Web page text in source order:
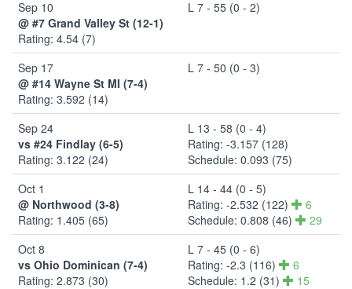
Sep 10
@ #7 Grand Valley St (12-1)
Rating: 4.54 (7)
L 7 - 55 (0 - 2)
Sep 17
@ #14 Wayne St MI (7-4)
Rating: 3.592 (14)
L 7 - 50 (0 - 3)
Sep 24
vs #24 Findlay (6-5)
Rating: 3.122 (24)
L 13 - 58 (0 - 4)
Rating: -3.157 (128)
Schedule: 0.093 (75)
Oct 1
@ Northwood (3-8)
Rating: 1.405 (65)
L 14 - 44 (0 - 5)
Rating: -2.532 (122)
6
Schedule: 0.808 (46)
29
Oct 8
vs Ohio Dominican (7-4)
Rating: 2.873 (30)
L 7 - 45 (0 - 6)
Rating: -2.3 (116)
6
Schedule: 1.2 (31)
15